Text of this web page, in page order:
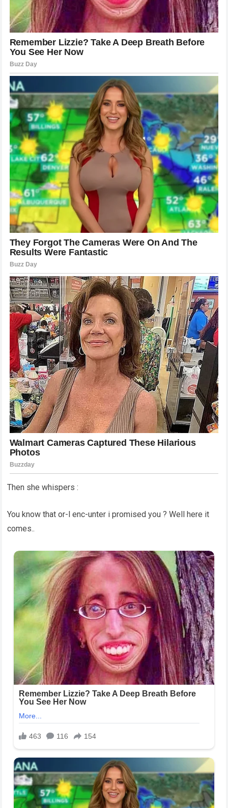
Then she whispers :
You know that or-l enc-unter i promised you ? Well here it
comes..